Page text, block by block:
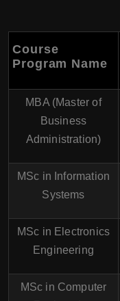
Course
Program Name
MBA (Master of
Business
Administration)
MSc in Information
Systems
MSc in Electronics
Engineering
MSc in Computer